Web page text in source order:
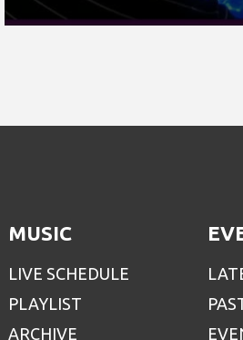
MUSIC
LIVE SCHEDULE
PLAYLIST
ARCHIVE